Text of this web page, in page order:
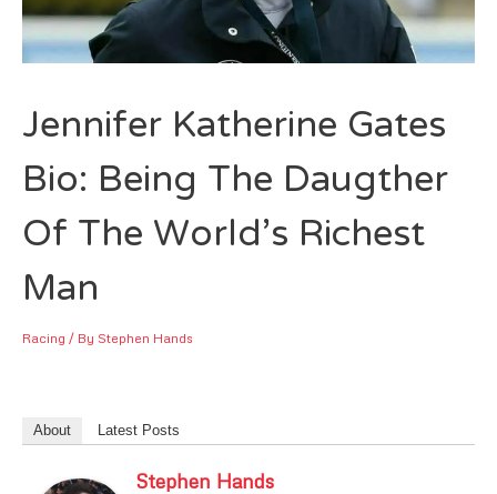
Jennifer Katherine Gates
Bio: Being The Daugther
Of The World’s Richest
Man
Racing / By Stephen Hands
About Latest Posts
Stephen Hands